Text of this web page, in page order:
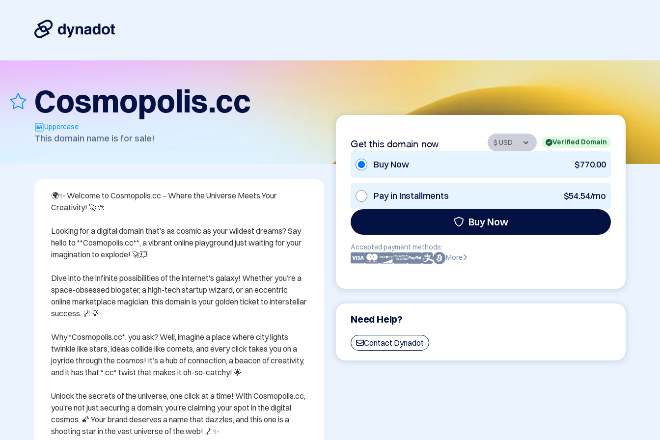
Cosmopolis.cc
Uppercase
This domain name is for sale! Get this domain now Verified Domain
Buy Now $770.00
Pay in Installments $54.54/mo
Buy Now
Accepted payment methods:
More
Need Help?
Contact Dynadot
🌍✨ Welcome to Cosmopolis.cc – Where the Universe Meets Your
Creativity! 🚀🎨
Looking for a digital domain that’s as cosmic as your wildest dreams? Say
hello to **Cosmopolis.cc**, a vibrant online playground just waiting for your
imagination to explode! 🚀💥
Dive into the infinite possibilities of the internet's galaxy! Whether you’re a
space-obsessed blogster, a high-tech startup wizard, or an eccentric
online marketplace magician, this domain is your golden ticket to interstellar
success. 🌌💡
Why *Cosmopolis.cc*, you ask? Well, imagine a place where city lights
twinkle like stars, ideas collide like comets, and every click takes you on a
joyride through the cosmos! It’s a hub of connection, a beacon of creativity,
and it has that *.cc* twist that makes it oh-so-catchy! 🌟
Unlock the secrets of the universe, one click at a time! With Cosmopolis.cc,
you’re not just securing a domain; you’re claiming your spot in the digital
cosmos. 🌠 Your brand deserves a name that dazzles, and this one is a
shooting star in the vast universe of the web! 🌌✨